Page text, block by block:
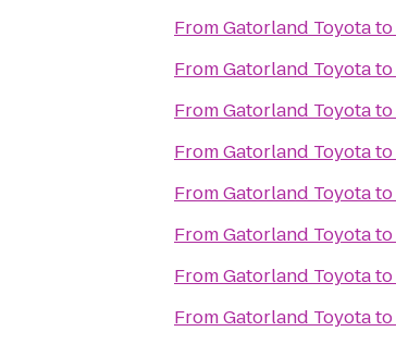
FromGatorland Toyotato
FromGatorland Toyotato
FromGatorland Toyotato
FromGatorland Toyotato
FromGatorland Toyotato
FromGatorland Toyotato
FromGatorland Toyotato
FromGatorland Toyotato